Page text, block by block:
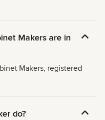
Makers are in
Makers, registered
do?